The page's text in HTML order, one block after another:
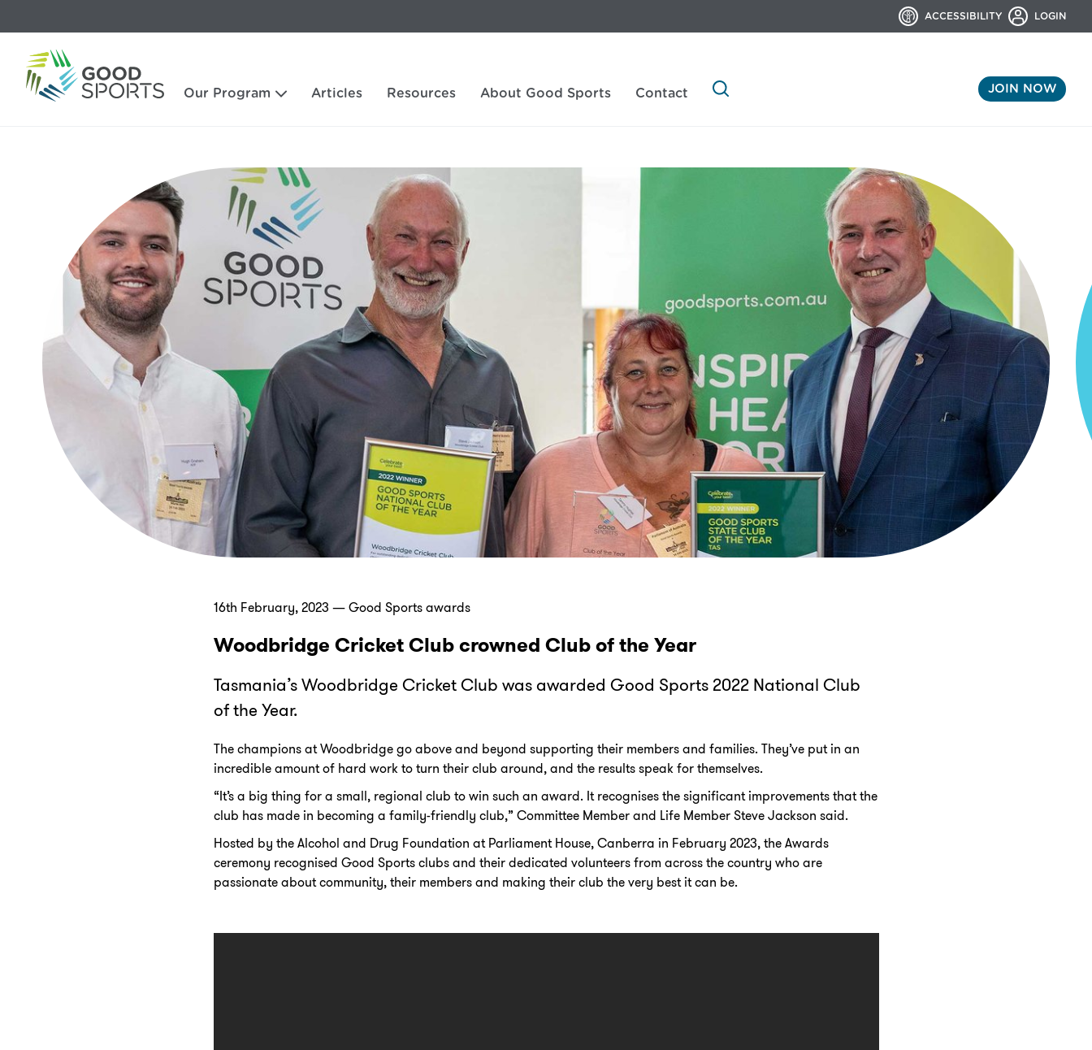
ACCESSIBILITY LOGIN
JOIN NOW
Our Program Articles Resources About Good Sports Contact
16th February, 2023 — Good Sports awards
Woodbridge Cricket Club crowned Club of the Year
Tasmania’s Woodbridge Cricket Club was awarded Good Sports 2022 National Club
of the Year.
The champions at Woodbridge go above and beyond supporting their members and families. They’ve put in an
incredible amount of hard work to turn their club around, and the results speak for themselves.
“It’s a big thing for a small, regional club to win such an award. It recognises the significant improvements that the
club has made in becoming a family-friendly club,” Committee Member and Life Member Steve Jackson said.
Hosted by the Alcohol and Drug Foundation at Parliament House, Canberra in February 2023, the Awards
ceremony recognised Good Sports clubs and their dedicated volunteers from across the country who are
passionate about community, their members and making their club the very best it can be.